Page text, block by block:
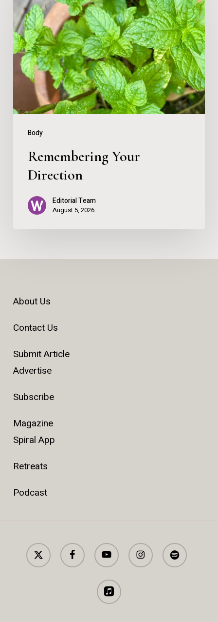
Body
Your
Direction
Remembering Your
Direction
Editorial Team
August 5, 2026
About Us
Contact Us
Submit Article
Advertise
Subscribe
Magazine
Spiral App
Retreats
Podcast
x-
twitter
facebook youtube instagram spotify
applemusic